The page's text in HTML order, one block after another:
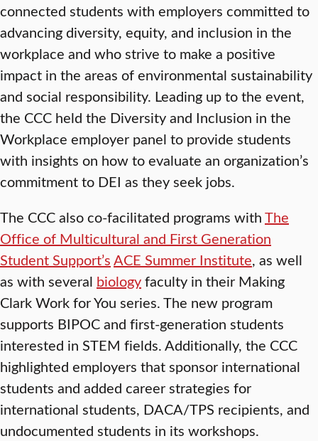
connected students with employers committed to
advancing diversity, equity, and inclusion in the
workplace and who strive to make a positive
impact in the areas of environmental sustainability
and social responsibility. Leading up to the event,
the CCC held the Diversity and Inclusion in the
Workplace employer panel to provide students
with insights on how to evaluate an organization’s
commitment to DEI as they seek jobs.
The CCC also co-facilitated programs withThe
Office of Multicultural and First Generation
Student Support’sACE Summer Institute, as well
as with several biologyfaculty in their Making
Clark Work for You series. The new program
supports BIPOC and first-generation students
interested in STEM fields. Additionally, the CCC
highlighted employers that sponsor international
students and added career strategies for
international students, DACA/TPS recipients, and
undocumented students in its workshops.